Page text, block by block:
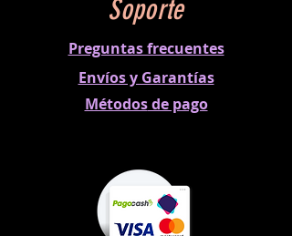
Soporte
Preguntas frecuentes
Envíos y Garantías
Métodosde pago